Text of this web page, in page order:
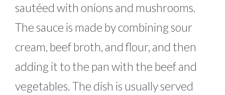
sautéed with onions and mushrooms.
The sauce is made by combining sour
cream, beef broth, and flour, and then
adding it to the pan with the beef and
vegetables. The dish is usually served